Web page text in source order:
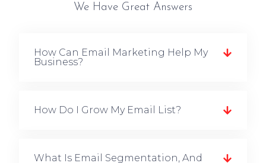
We Have Great Answers
How Can Email Marketing Help My
Business?
How Do I Grow My Email List?
What Is Email Segmentation, And